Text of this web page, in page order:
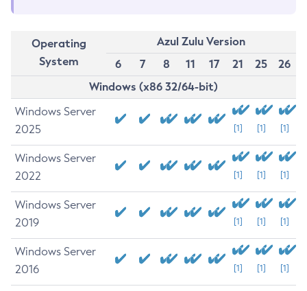
Operating
System
Azul Zulu Version
6
7 8 11 17 21 25
26
Windows (x86 32/64-bit)
Windows Server
2025
[1] [1] [1]
Windows Server
2022
[1] [1] [1]
Windows Server
2019
[1] [1] [1]
Windows Server
2016
[1] [1] [1]